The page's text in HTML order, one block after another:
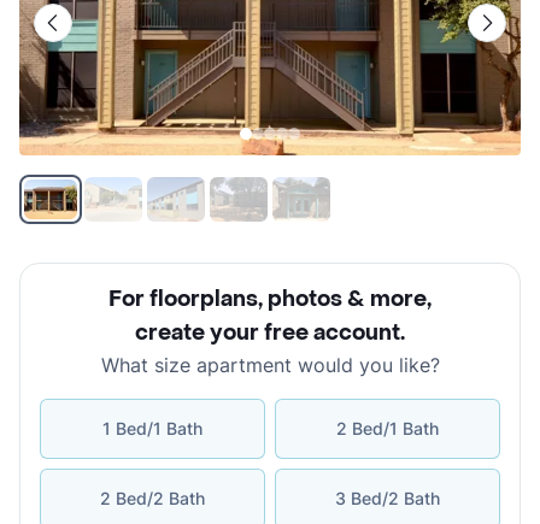
For floorplans, photos & more,
create your free account.
What size apartment would you like?
1 Bed/1 Bath 2 Bed/1 Bath
2 Bed/2 Bath 3 Bed/2 Bath